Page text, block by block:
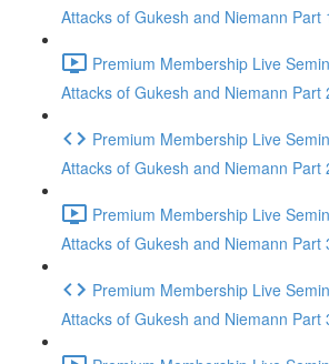
Attacks of Gukesh and Niemann Part
Premium Membership Live
Attacks of Gukesh and Niemann Part
Premium Membership Live
Attacks of Gukesh and Niemann Part
Premium Membership Live
Attacks of Gukesh and Niemann Part
Premium Membership Live
Attacks of Gukesh and Niemann Part